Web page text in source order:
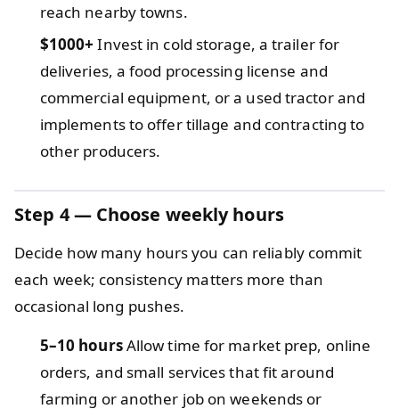
reach nearby towns.
$1000+ Invest in cold storage, a trailer for
deliveries, a food processing license and
commercial equipment, or a used tractor and
implements to offer tillage and contracting to
other producers.
Step 4 — Choose weekly hours
Decide how many hours you can reliably commit
each week; consistency matters more than
occasional long pushes.
5–10 hoursAllow time for market prep, online
orders, and small services that fit around
farming or another job on weekends or